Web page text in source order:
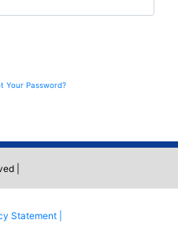
Your Password?
|
Statement |